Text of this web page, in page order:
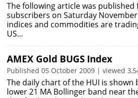
The following article was
subscribers on Saturday
indices and commodities are
US…
AMEX Gold BUGS Index
Published 05 October 2009 | viewed
The daily chart of the HUI is shown
lower 21 MA Bollinger band near